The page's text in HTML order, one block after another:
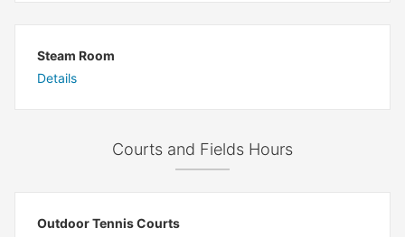
Steam Room
Details
Courts and Fields Hours
Outdoor Tennis Courts